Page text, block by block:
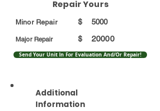
Repair Yours
Minor Repair
Major Repair
$
5000
$
20000
Send Your Unit In For Evaluation And/Or Repair!
Additional
Information